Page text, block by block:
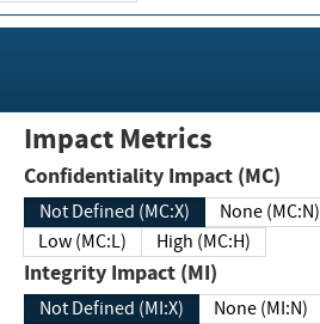
Impact Metrics
Confidentiality Impact (MC)
Not Defined (MC:X)
None (MC:N)
Low (MC:L)
High (MC:H)
Integrity Impact (MI)
Not Defined (MI:X)
None (MI:N)